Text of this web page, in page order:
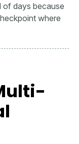
of days because
where